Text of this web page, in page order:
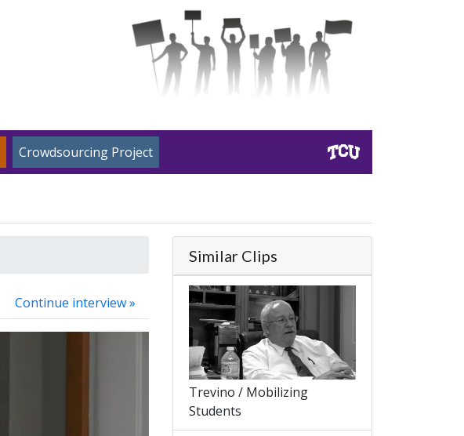
Crowdsourcing Project
Continue interview »
Similar Clips
Trevino / Mobilizing
Students